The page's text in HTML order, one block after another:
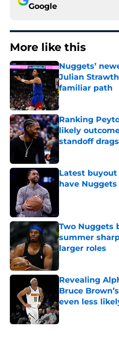
Google
More like this
Nuggets’
Julian
familiar path
Published by on
Ranking
likely
standoff
Latest
have
Two Nuggets
summer
larger roles
Published by on
Revealing
Bruce
even less
Published by on